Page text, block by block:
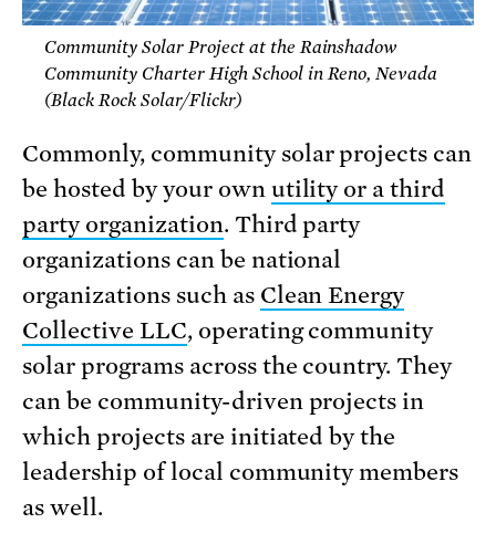
Community Solar Project at the Rainshadow
Community Charter High School in Reno, Nevada
(Black Rock Solar/Flickr)
Commonly, community solar projects can
be hosted by your own utility or a third
party organization. Third party
organizations can be national
organizations such as Clean Energy
Collective LLC, operating community
solar programs across the country. They
can be community-driven projects in
which projects are initiated by the
leadership of local community members
as well.